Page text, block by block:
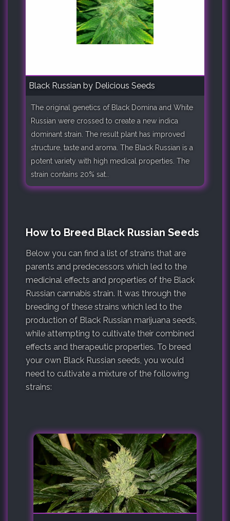
Black Russian by Delicious Seeds
The original genetics of Black Domina and White
Russian were crossed to create a new indica
dominant strain. The result plant has improved
structure, taste and aroma. The Black Russian is a
potent variety with high medical properties. The
strain contains 20% sat..
How to Breed Black Russian Seeds
Below you can find a list of strains that are
parents and predecessors which led to the
medicinal effects and properties of the Black
Russian cannabis strain. It was through the
breeding of these strains which led to the
production of Black Russian marijuana seeds,
while attempting to cultivate their combined
effects and therapeutic properties. To breed
your own Black Russian seeds, you would
need to cultivate a mixture of the following
strains: